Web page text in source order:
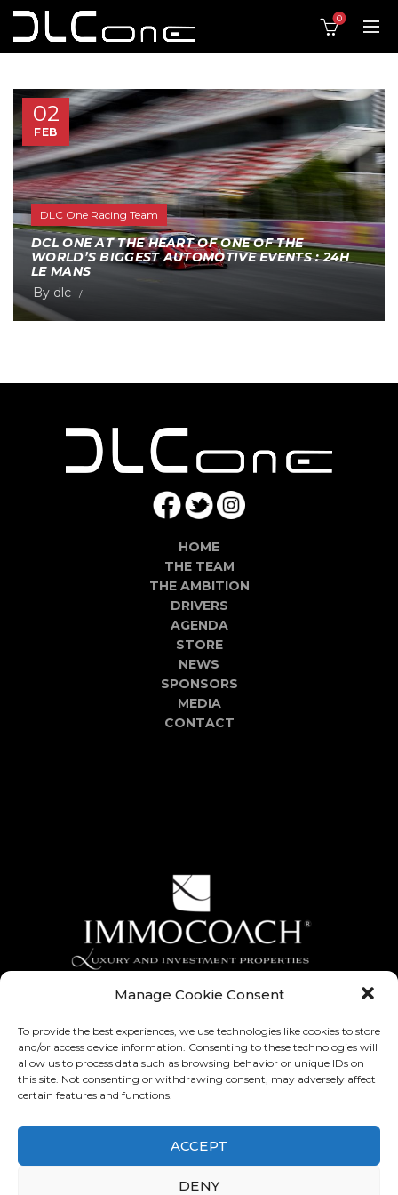
Manage Cookie Consent
To provide the best experiences, we use technologies like cookies to store
and/or access device information. Consenting to these technologies will
allow us to process data such as browsing behavior or unique IDs on
this site. Not consenting or withdrawing consent, may adversely affect
certain features and functions.
ACCEPT
DENY
0
02
FEB
DLC One Racing Team
DCL ONE AT THE HEART OF ONE OF THE
WORLD’S BIGGEST AUTOMOTIVE EVENTS : 24H
LE MANS
By dlc
HOME
THE TEAM
THE AMBITION
DRIVERS
AGENDA
STORE
NEWS
SPONSORS
MEDIA
CONTACT
Contest Game Instagram, General Terms and Conditions
Legal notice-General Terms and Conditions of Use-
Privacy Policy